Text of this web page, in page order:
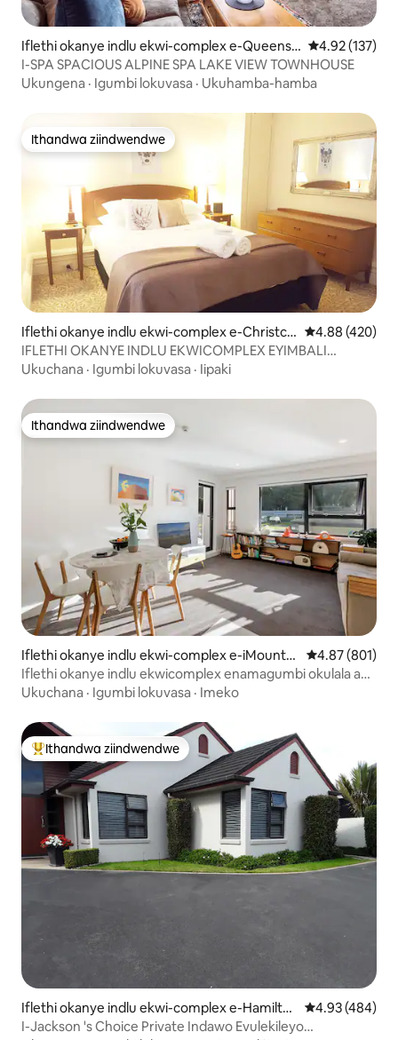
Iflethi okanye indlu ekwi-complex e-Queenst
own
4.92
4.92 (137)
I-SPA SPACIOUS ALPINE SPA LAKE VIEW TOWNHOUSE
Ukungena · Igumbi lokuvasa · Ukuhamba-hamba
Ithandwa ziindwendwe
Ithandwa ziindwendwe
Iflethi okanye indlu ekwi-complex e-Christch
urch
4.88
4.88 (420)
IFLETHI OKANYE INDLU EKWICOMPLEX EYIMBALI
EYIMBALI EYI CBD - ICATHEDRAL & TRAM VIEW
Ukuchana · Igumbi lokuvasa · Iipaki
Ithandwa ziindwendwe
Ithandwa ziindwendwe
Iflethi okanye indlu ekwi-complex e-iMount
Maunganui
4.87
4.87 (801)
Iflethi okanye indlu ekwicomplex enamagumbi okulala ayi-
2 - imizuzu eyi-2 xa uhamba nge
Ukuchana · Igumbi lokuvasa · Imeko
Eyona ithandwa zindwendwe
Ithandwa ziindwendwe
Iflethi okanye indlu ekwi-complex e-Hamilto
n
4.93
4.93 (484)
I-Jackson 's Choice Private Indawo Evulekileyo